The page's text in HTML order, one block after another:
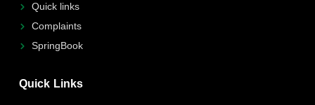
Quick links
Complaints
SpringBook
Quick Links